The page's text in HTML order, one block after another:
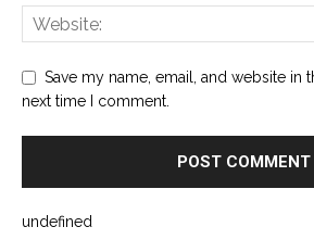
Save my name, email, and website in
next time I comment.
undefined